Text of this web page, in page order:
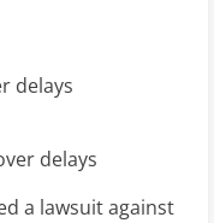
a lawsuit against